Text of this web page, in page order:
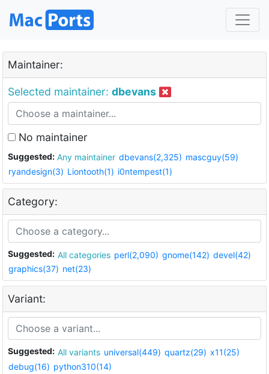
Maintainer:
Selected maintainer: dbevans
No maintainer
Suggested: Any maintainer dbevans(2,325) mascguy(59)
ryandesign(3) Liontooth(1) i0ntempest(1)
Category:
Suggested: All categories perl(2,090) gnome(142) devel(42)
graphics(37) net(23)
Variant:
Suggested: All variants universal(449) quartz(29) x11(25)
debug(16) python310(14)